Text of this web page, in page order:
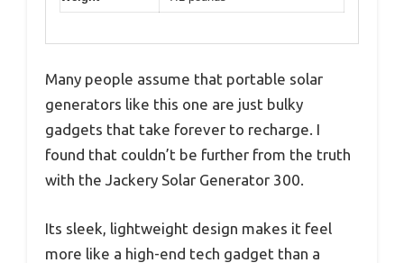
Many people assume that portable solar
generators like this one are just bulky
gadgets that take forever to recharge. I
found that couldn’t be further from the truth
with the Jackery Solar Generator 300.
Its sleek, lightweight design makes it feel
more like a high-end tech gadget than a